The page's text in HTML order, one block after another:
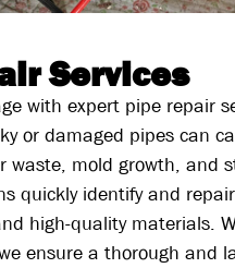
Services
with expert pipe repair
or damaged pipes can
waste, mold growth, and
quickly identify and
high-quality materials.
ensure a thorough and